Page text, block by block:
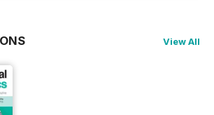
View All